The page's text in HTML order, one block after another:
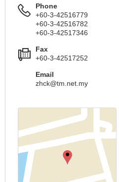
Phone
+60-3-42516779
+60-3-42516782
+60-3-42517346
Fax
+60-3-42517252
Email
zhck@tm.net.my